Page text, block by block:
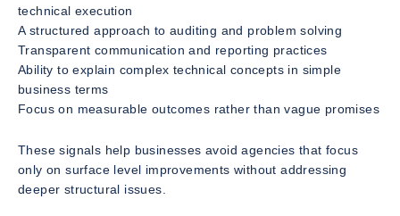
technical execution
A structured approach to auditing and problem solving
Transparent communication and reporting practices
Ability to explain complex technical concepts in simple
business terms
Focus on measurable outcomes rather than vague promises
These signals help businesses avoid agencies that focus
only on surface level improvements without addressing
deeper structural issues.